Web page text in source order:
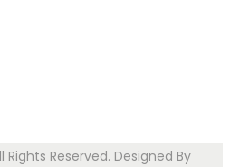
Reserved. Designed By